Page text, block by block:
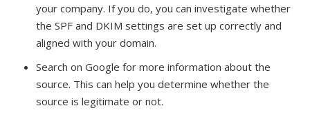
your company. If you do, you can investigate whether
the SPF and DKIM settings are set up correctly and
aligned with your domain.
Search on Google for more information about the
source. This can help you determine whether the
source is legitimate or not.